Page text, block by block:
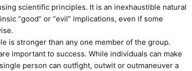
scientific principles. It is an inexhaustible natural
“good” or “evil” implications, even if some
is stronger than any one member of the group.
important to success. While individuals can make
person can outfight, outwit or outmaneuver a